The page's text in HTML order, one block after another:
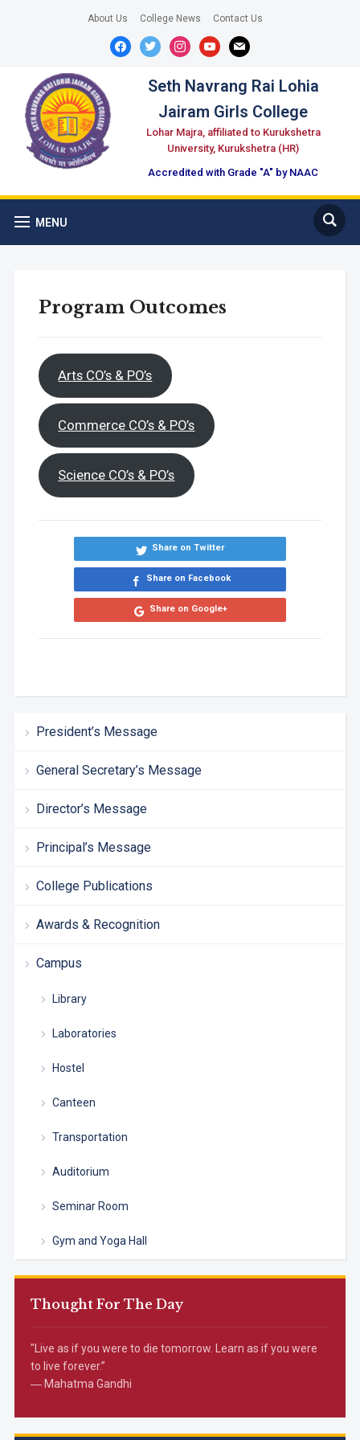
About Us College News Contact Us
facebooktwitterinstagramyoutubemail
Seth Navrang Rai Lohia
Jairam Girls College
Lohar Majra, affiliated to Kurukshetra
University, Kurukshetra (HR)
Accredited with Grade "A" by NAAC
MENU
President’s Message
General Secretary’s Message
Director’s Message
Principal’s Message
College Publications
Awards & Recognition
Campus
Library
Laboratories
Hostel
Canteen
Transportation
Auditorium
Seminar Room
Gym and Yoga Hall
Thought For The Day
"Live as if you were to die tomorrow. Learn as if you were
to live forever.”
― Mahatma Gandhi
Program Outcomes
Arts CO’s & PO’s
Commerce CO’s & PO’s
Science CO’s & PO’s
Share on Twitter
Share on Facebook
Share on Google+